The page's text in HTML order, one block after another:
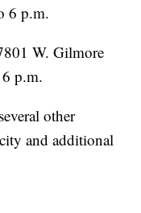
6 p.m.
W. Gilmore
p.m.
other
and additional